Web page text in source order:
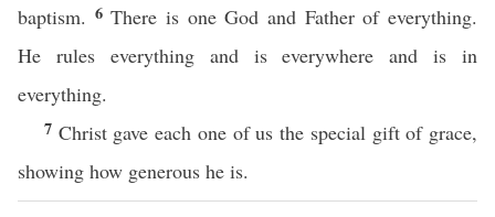
baptism. 6There is one God and Father of everything.
He rules everything and is everywhere and is in
everything.
7 Christ gave each one of us the special gift of grace,
showing how generous he is.